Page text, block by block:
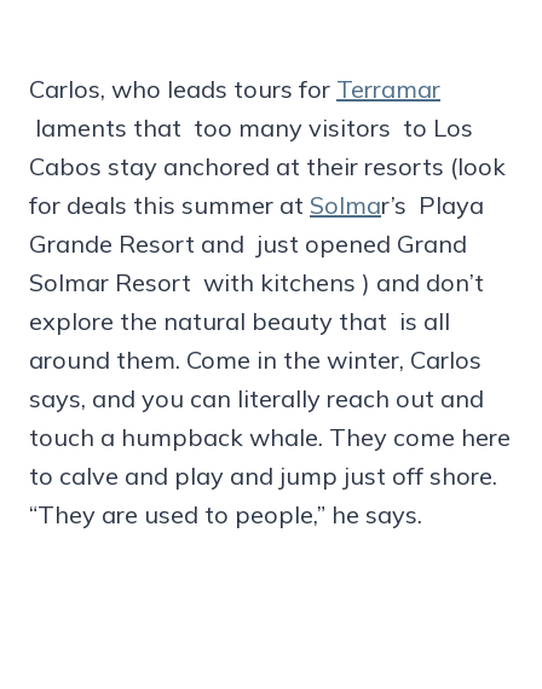
Carlos, who leads tours for Terramar
laments that too many visitors to Los
Cabos stay anchored at their resorts (look
for deals this summer at Solmar’s Playa
Grande Resort and just opened Grand
Solmar Resort with kitchens ) and don’t
explore the natural beauty that is all
around them. Come in the winter, Carlos
says, and you can literally reach out and
touch a humpback whale. They come here
to calve and play and jump just off shore.
“They are used to people,” he says.